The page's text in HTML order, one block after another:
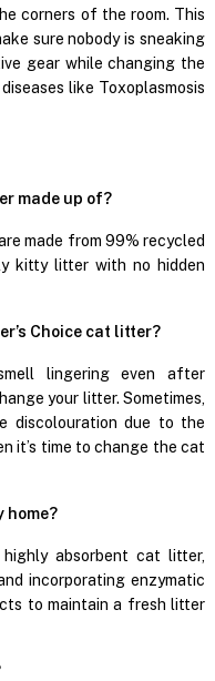
corners of the room. This
sure nobody is sneaking
gear while changing the
like Toxoplasmosis
made up of?
made from 99% recycled
kitty litter with no hidden
Choice cat litter?
lingering even after
your litter. Sometimes,
discolouration due to the
it’s time to change the cat
home?
absorbent cat litter,
incorporating enzymatic
to maintain a fresh litter